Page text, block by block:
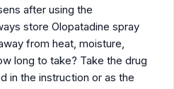
after using the
store Olopatadine spray
from heat, moisture,
long to take? Take the drug
in the instruction or as the